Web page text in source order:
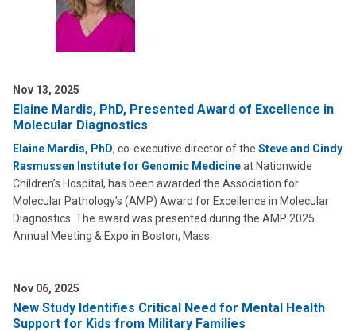
Nov 13, 2025
Elaine Mardis, PhD, Presented Award of Excellence in
Molecular Diagnostics
Elaine Mardis, PhD, co-executive director of the Steve and Cindy
Rasmussen Institute for Genomic Medicineat Nationwide
Children’s Hospital, has been awarded the Association for
Molecular Pathology’s (AMP) Award for Excellence in Molecular
Diagnostics. The award was presented during the AMP 2025
Annual Meeting & Expo in Boston, Mass.
Nov 06, 2025
New Study Identifies Critical Need for Mental Health
Support for Kids from Military Families